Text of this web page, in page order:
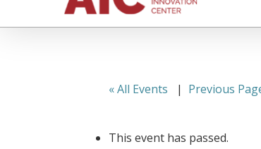
« All Events | Previous
This event has passed.